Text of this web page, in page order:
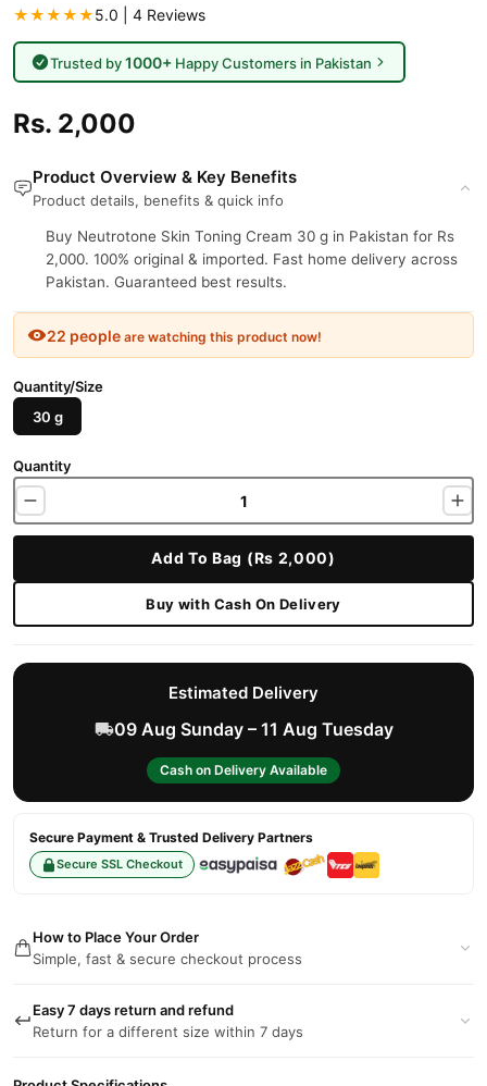
★★★★★5.0 | 4 Reviews
Trusted by1000+Happy Customers in Pakistan
Rs. 2,000
Product Overview & Key Benefits
Product details, benefits & quick info
Buy Neutrotone Skin Toning Cream 30 g in Pakistan for Rs
2,000. 100% original & imported. Fast home delivery across
Pakistan. Guaranteed best results.
22 people are watching this product now!
Quantity/Size
30 g
Quantity
Add To Bag (Rs 2,000)
Buy with Cash On Delivery
Estimated Delivery
09 Aug Sunday – 11 Aug Tuesday
Cash on Delivery Available
Secure Payment & Trusted Delivery Partners
Secure SSL Checkout
How to Place Your Order
Simple, fast & secure checkout process
Easy 7 days return and refund
Return for a different size within 7 days